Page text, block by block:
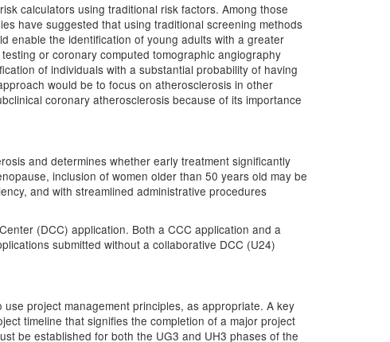
calculators using traditional risk factors. Among those
have suggested that using traditional screening methods
enable the identification of young adults with a greater
or coronary computed tomographic angiography
of individuals with a substantial probability of having
would be to focus on atherosclerosis in other
coronary atherosclerosis because of its importance
and determines whether early treatment significantly
inclusion of women older than 50 years old may be
and with streamlined administrative procedures
(DCC) application. Both a CCC application and a
submitted without a collaborative DCC (U24)
project management principles, as appropriate. A key
timeline that signifies the completion of a major project
be established for both the UG3 and UH3 phases of the